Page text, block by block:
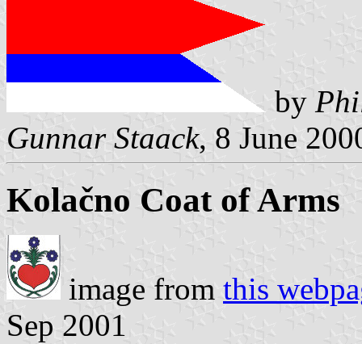
by
Gunnar Staack, 8 June
Kolačno Coat of Arms
image from this
Sep 2001